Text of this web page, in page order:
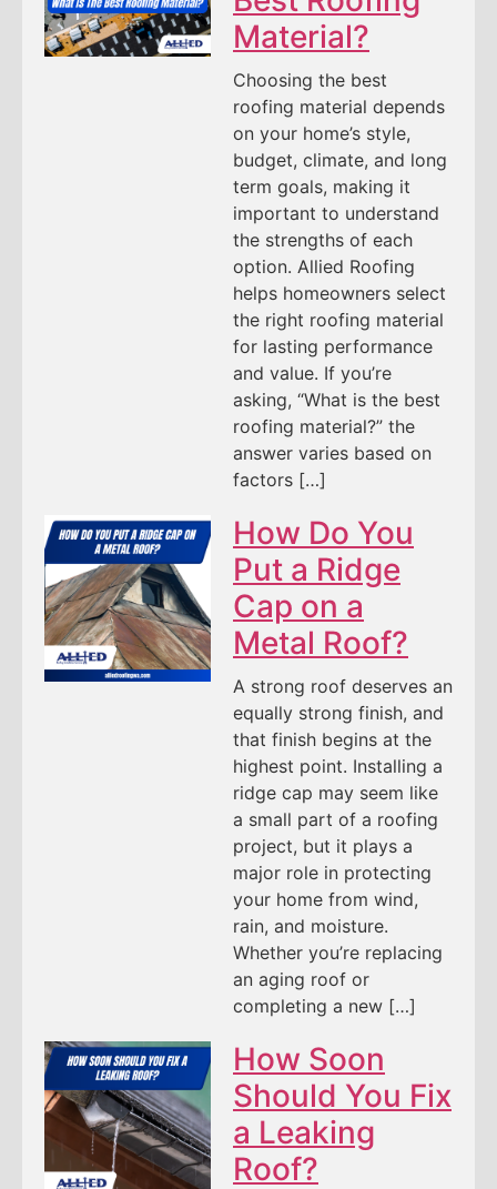
Material?
Choosing the best
roofing material depends
on your home’s style,
budget, climate, and long
term goals, making it
important to understand
the strengths of each
option. Allied Roofing
helps homeowners select
the right roofing material
for lasting performance
and value. If you’re
asking, “What is the best
roofing material?” the
answer varies based on
factors […]
How Do You
Put a Ridge
Cap on a
Metal Roof?
A strong roof deserves an
equally strong finish, and
that finish begins at the
highest point. Installing a
ridge cap may seem like
a small part of a roofing
project, but it plays a
major role in protecting
your home from wind,
rain, and moisture.
Whether you’re replacing
an aging roof or
completing a new […]
How Soon
Should You Fix
a Leaking
Roof?